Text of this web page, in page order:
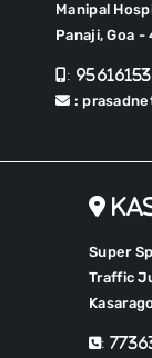
Manipal
Panaji, Goa
:
:
Super
Traffic
: